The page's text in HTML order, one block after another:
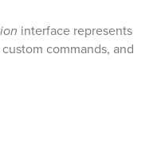
interface represents
commands, and